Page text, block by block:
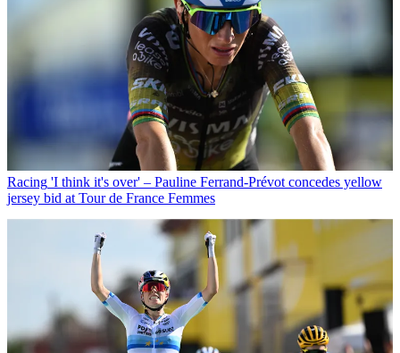
Racing 'I think it's over' – Pauline Ferrand-Prévot concedes yellow
jersey bid at Tour de France Femmes